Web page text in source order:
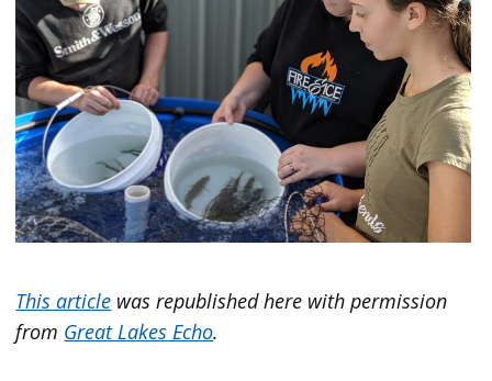
This article was republished here with permission
from Great Lakes Echo.